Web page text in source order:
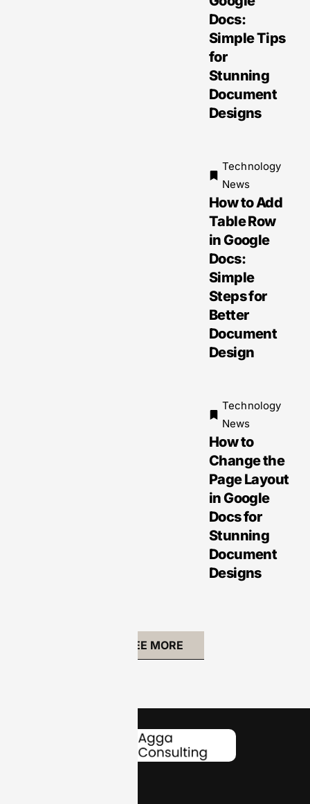
Docs:
Simple Tips
for
Stunning
Document
Designs
Technology
News
How to Add
Table Row
in Google
Docs:
Simple
Steps for
Better
Document
Design
Technology
News
How to
Change the
Page Layout
in Google
Docs for
Stunning
Document
Designs
SEE MORE